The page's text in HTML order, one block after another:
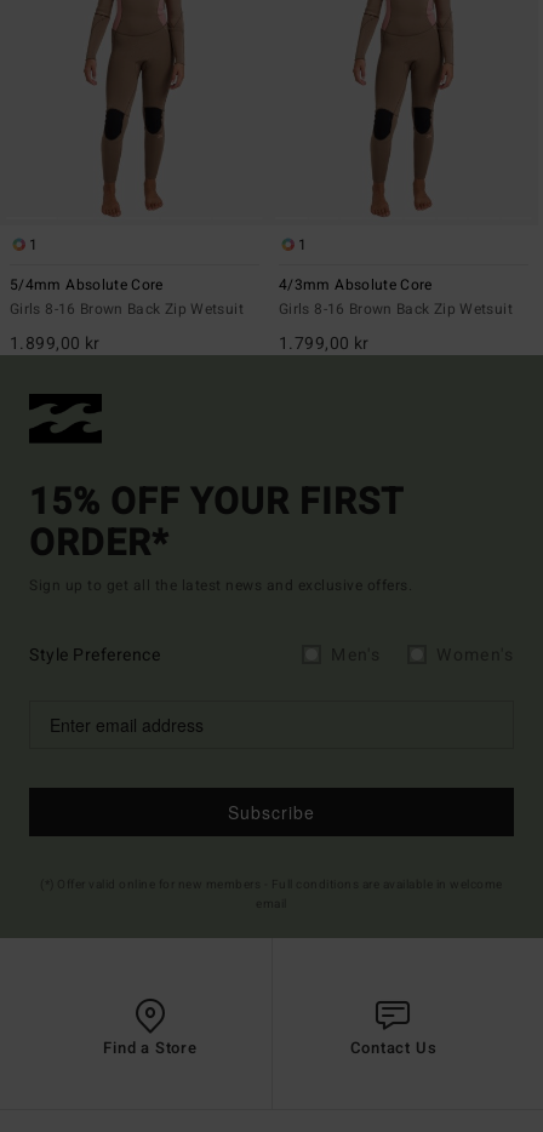
1
5/4mm Absolute Core
Girls 8-16 Brown Back Zip Wetsuit
1.899,00 kr
1
4/3mm Absolute Core
Girls 8-16 Brown Back Zip Wetsuit
1.799,00 kr
15% OFF YOUR FIRST
ORDER*
Sign up to get all the latest news and exclusive offers.
Style Preference
Subscribe
Find a Store Contact Us